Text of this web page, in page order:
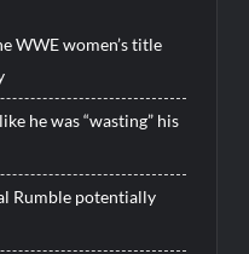
WWE women’s title
he was “wasting” his
Rumble potentially